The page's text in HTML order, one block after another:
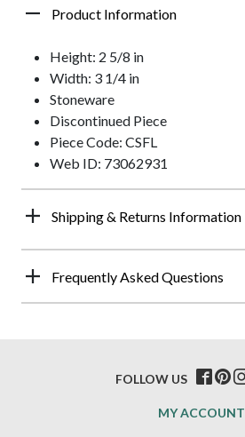
Product Information
Height: 2 5/8 in
Width: 3 1/4 in
Stoneware
Discontinued Piece
Piece Code: CSFL
Web ID: 73062931
Shipping & Returns Information
Frequently Asked Questions
MY ACCOUNT
FOLLOW US